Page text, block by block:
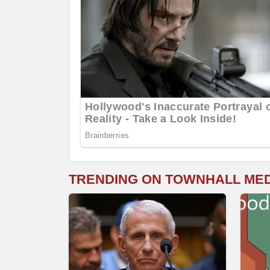
TRENDING ON TOWNHALL